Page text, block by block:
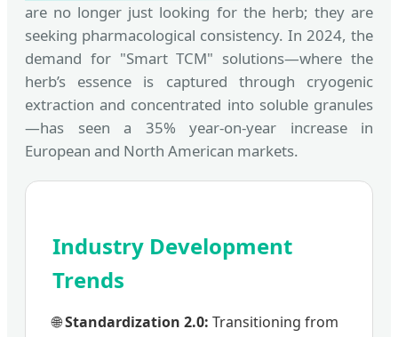
are no longer just looking for the herb; they are
seeking pharmacological consistency. In 2024, the
demand for "Smart TCM" solutions—where the
herb’s essence is captured through cryogenic
extraction and concentrated into soluble granules
—has seen a 35% year-on-year increase in
European and North American markets.
Industry Development
Trends
🌐Standardization 2.0: Transitioning from